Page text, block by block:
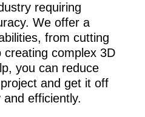
requiring
We offer a
from cutting
creating complex 3D
you can reduce
and get it off
efficiently.